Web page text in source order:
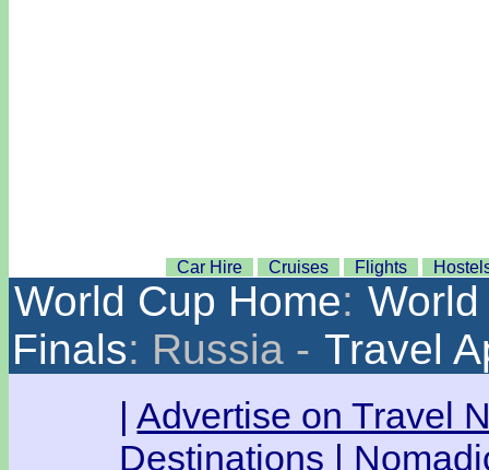
Car Hire Cruises Flights
World Cup Home:
Finals: Russia - Travel
|Advertise on Travel
Destinations |